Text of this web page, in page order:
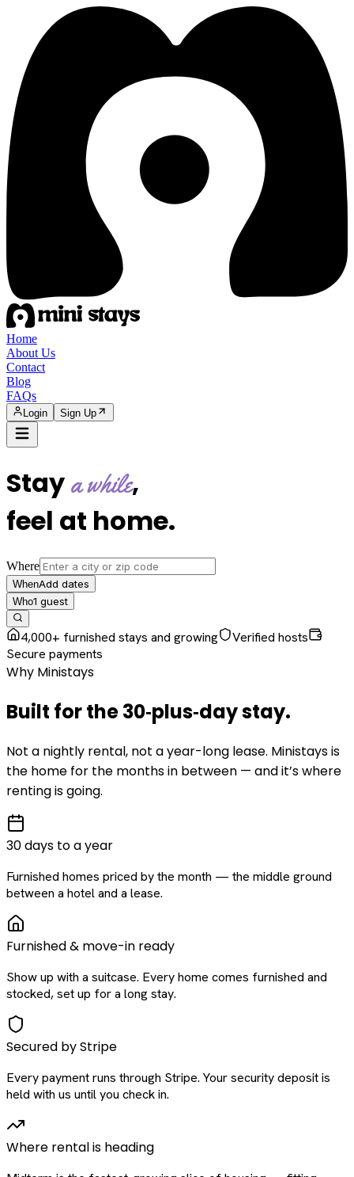
Home
About Us
Contact
Blog
FAQs
Login Sign Up
Staya while,
feel at home.
Where
WhenAdd dates
Who1 guest
4,000+ furnished stays and growing
Verified hosts
Secure payments
Why Ministays
Built for the30‑plus‑daystay.
Not a nightly rental, not a year-long lease. Ministays is
the home for the months in between — and it’s where
renting is going.
30 days to a year
Furnished homes priced by the month — the middle ground
between a hotel and a lease.
Furnished & move-in ready
Show up with a suitcase. Every home comes furnished and
stocked, set up for a long stay.
Secured by Stripe
Every payment runs through Stripe. Your security deposit is
held with us until you check in.
Where rental is heading